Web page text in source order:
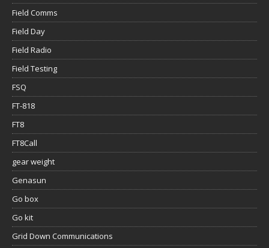
Field Comms
Field Day
Field Radio
Field Testing
FSQ
FT-818
FT8
FT8Call
gear weight
Genasun
Go box
Go kit
Grid Down Communications